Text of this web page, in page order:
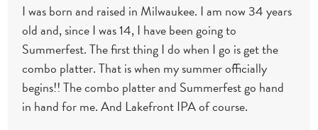
I was born and raised in Milwaukee. I am now 34 years
old and, since I was 14, I have been going to
Summerfest. The first thing I do when I go is get the
combo platter. That is when my summer officially
begins!! The combo platter and Summerfest go hand
in hand for me. And Lakefront IPA of course.